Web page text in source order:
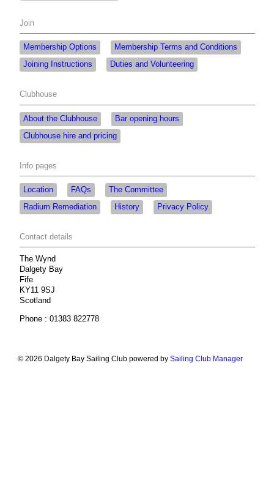
Join
Membership Options
Membership Terms and Conditions
Joining Instructions
Duties and Volunteering
Clubhouse
About the Clubhouse
Bar opening hours
Clubhouse hire and pricing
Info pages
Location FAQs
The Committee
Radium Remediation
History Privacy Policy
Contact details
The Wynd
Dalgety Bay
Fife
KY11 9SJ
Scotland
Phone : 01383 822778
© 2026 Dalgety Bay Sailing Club powered bySailing Club Manager